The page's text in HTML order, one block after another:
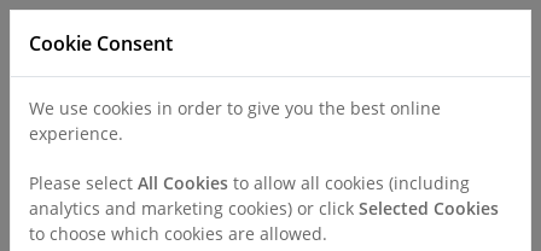
Cookie Consent
We use cookies in order to give you the best online
experience.
Please select All Cookies to allow all cookies (including
analytics and marketing cookies) or click Selected Cookies
to choose which cookies are allowed.